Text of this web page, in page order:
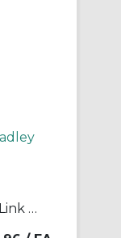
POINT I/O 4Channel IO-Link Master Module